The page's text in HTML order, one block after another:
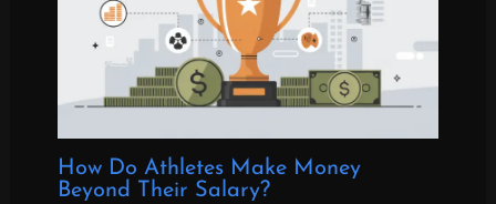
How Do Athletes Make Money
Beyond Their Salary?